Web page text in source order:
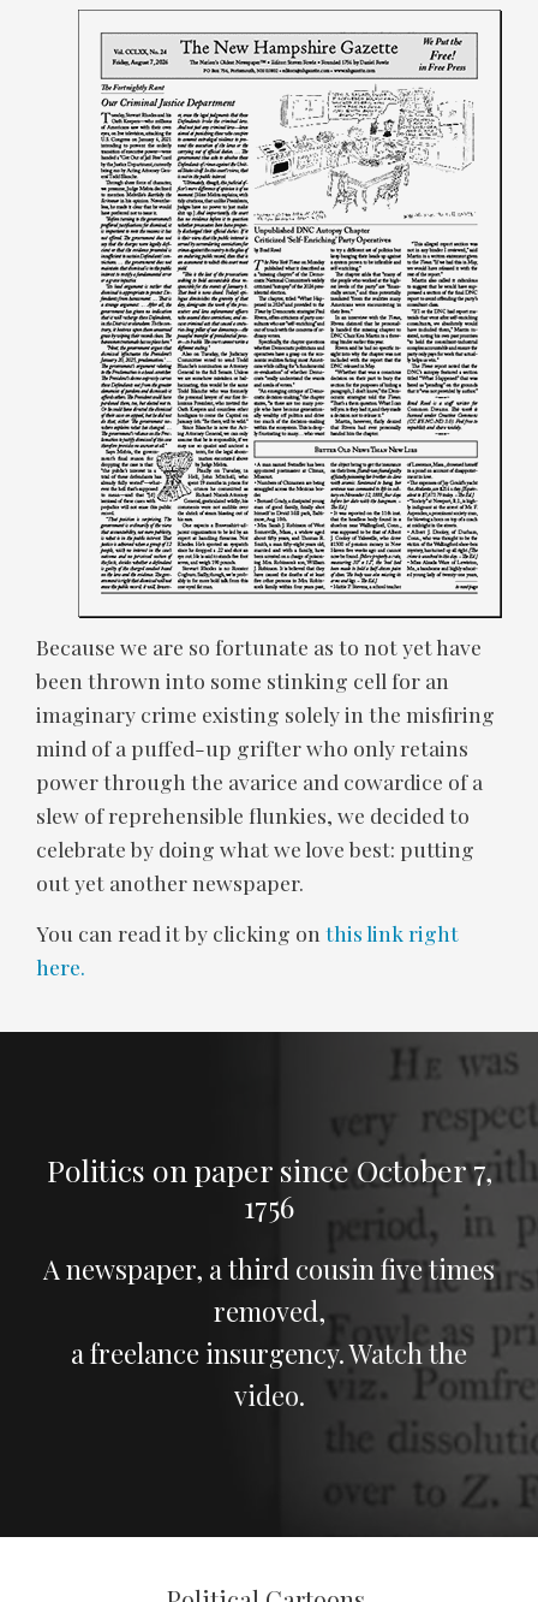
Because we are so fortunate as to not yet have
been thrown into some stinking cell for an
imaginary crime existing solely in the misfiring
mind of a puffed-up grifter who only retains
power through the avarice and cowardice of a
slew of reprehensible flunkies, we decided to
celebrate by doing what we love best: putting
out yet another newspaper.
You can read it by clicking on this link right
here.
Politics on paper since October 7,
1756
A newspaper, a third cousin five times
removed,
a freelance insurgency.Watch the
video.